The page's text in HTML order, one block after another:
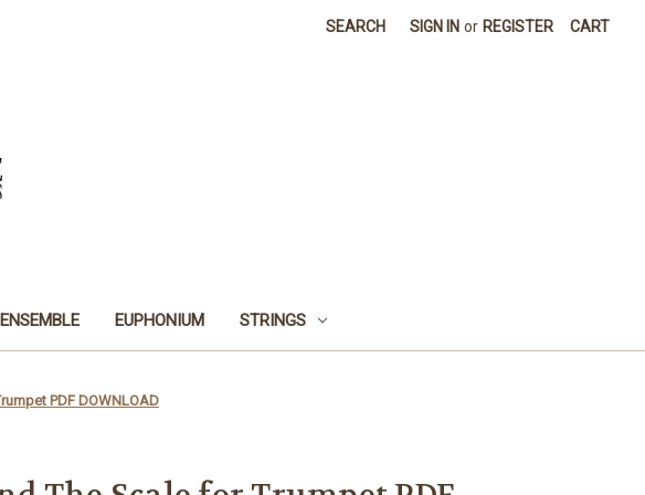
SEARCH SIGN IN or REGISTER CART
EUPHONIUM STRINGS
PDF DOWNLOAD